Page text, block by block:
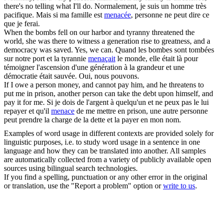
there's no telling what I'll do. Normalement, je suis un homme très
pacifique. Mais si ma famille estmenacée, personne ne peut dire ce
que je ferai.
When the bombs fell on our harbor and tyranny threatened the
world, she was there to witness a generation rise to greatness, and a
democracy was saved. Yes, we can. Quand les bombes sont tombées
sur notre port et la tyrannie menaçaitle monde, elle était là pour
témoigner l'ascension d'une génération à la grandeur et une
démocratie était sauvée. Oui, nous pouvons.
If I owe a person money, and cannot pay him, and he threatens to
put me in prison, another person can take the debt upon himself, and
pay it for me. Si je dois de l'argent à quelqu'un et ne peux pas le lui
repayer et qu'il menace de me mettre en prison, une autre personne
peut prendre la charge de la dette et la payer en mon nom.
Examples of word usage in different contexts are provided solely for
linguistic purposes, i.e. to study word usage in a sentence in one
language and how they can be translated into another. All samples
are automatically collected from a variety of publicly available open
sources using bilingual search technologies.
If you find a spelling, punctuation or any other error in the original
or translation, use the "Report a problem" option orwrite to us.